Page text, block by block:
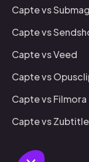
the
waited to be sure that
to know if we
are we using
Data Sharing with Google
Capte vs
Capte vs
Capte vs Veed
Capte vs
Capte vs Filmora
Capte vs Zubtitle